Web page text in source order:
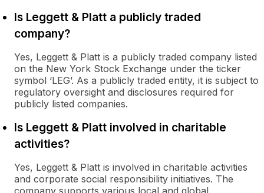
Is Leggett & Platt a publicly traded
company?
Yes, Leggett & Platt is a publicly traded company listed
on the New York Stock Exchange under the ticker
symbol ‘LEG’. As a publicly traded entity, it is subject to
regulatory oversight and disclosures required for
publicly listed companies.
Is Leggett & Platt involved in charitable
activities?
Yes, Leggett & Platt is involved in charitable activities
and corporate social responsibility initiatives. The
company supports various local and global